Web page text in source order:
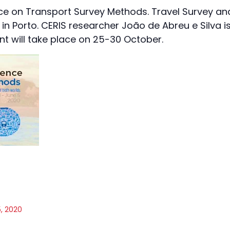
on Transport Survey Methods. Travel Survey
Porto. CERIS researcher João de Abreu e
will take place on 25-30 October.
2020